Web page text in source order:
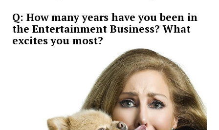
Q: How many years have you been in
the Entertainment Business? What
excites you most?